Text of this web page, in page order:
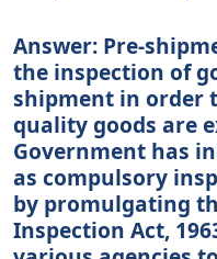
Answer: Pre-
the inspection of
shipment in order
quality goods are
Government has
as compulsory
by promulgating
Inspection Act,